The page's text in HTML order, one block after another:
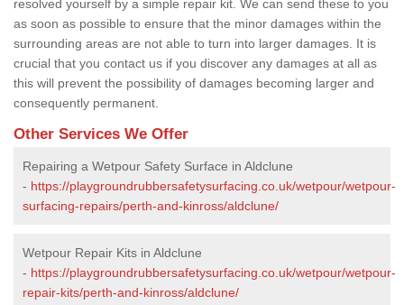
resolved yourself by a simple repair kit. We can send these to you
as soon as possible to ensure that the minor damages within the
surrounding areas are not able to turn into larger damages. It is
crucial that you contact us if you discover any damages at all as
this will prevent the possibility of damages becoming larger and
consequently permanent.
Other Services We Offer
Repairing a Wetpour Safety Surface in Aldclune
- https://playgroundrubbersafetysurfacing.co.uk/wetpour/wetpour-
surfacing-repairs/perth-and-kinross/aldclune/
Wetpour Repair Kits in Aldclune
- https://playgroundrubbersafetysurfacing.co.uk/wetpour/wetpour-
repair-kits/perth-and-kinross/aldclune/